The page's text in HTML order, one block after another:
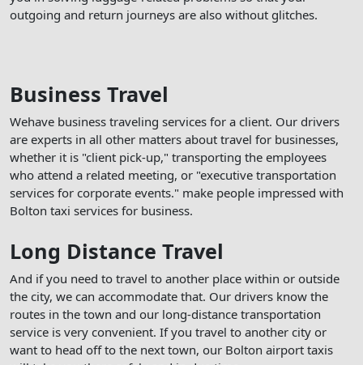
outgoing and return journeys are also without glitches.
Business Travel
Wehave business traveling services for a client. Our drivers
are experts in all other matters about travel for businesses,
whether it is "client pick-up," transporting the employees
who attend a related meeting, or "executive transportation
services for corporate events." make people impressed with
Bolton taxi services for business.
Long Distance Travel
And if you need to travel to another place within or outside
the city, we can accommodate that. Our drivers know the
routes in the town and our long-distance transportation
service is very convenient. If you travel to another city or
want to head off to the next town, our Bolton airport taxis